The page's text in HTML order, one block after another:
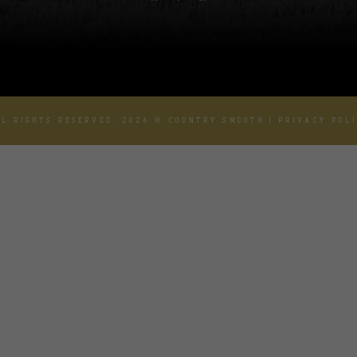
RIGHTS RESERVED. 2026 © COUNTRY SMOOTH | PRIVACY